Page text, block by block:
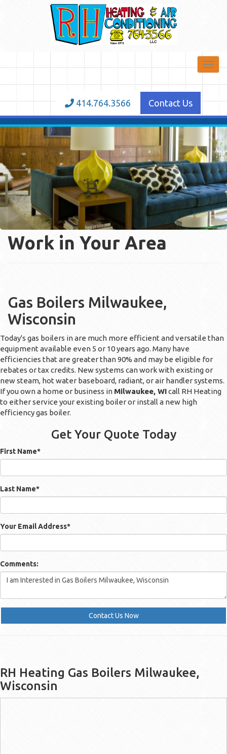
414.764.3566 Contact Us
Work in Your Area
Gas Boilers Milwaukee,
Wisconsin
Today's gas boilers in are much more efficient and versatile than
equipment available even 5 or 10 years ago. Many have
efficiencies that are greater than 90% and may be eligible for
rebates or tax credits. New systems can work with existing or
new steam, hot water baseboard, radiant, or air handler systems.
If you own a home or business in Milwaukee, WIcall RH Heating
to either service your existing boiler or install a new high
efficiency gas boiler.
Get Your Quote Today
First Name*
Last Name*
Your Email Address*
Comments:
Contact Us Now
RH Heating Gas Boilers Milwaukee,
Wisconsin